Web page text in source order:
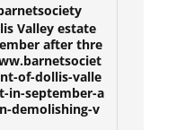
Valley estate
after thre
of-dollis-valle
in-september-a
demolishing-v